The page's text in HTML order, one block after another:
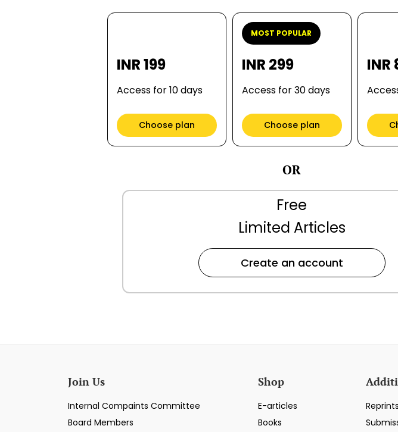
INR 199
Access for 10 days
Choose plan
MOST POPULAR
INR 299
Access for 30 days
Choose plan
INR
OR
Free
Limited Articles
Create an account
Join Us
Internal Compaints Committee
Board Members
Shop
E-articles
Books
Reprints